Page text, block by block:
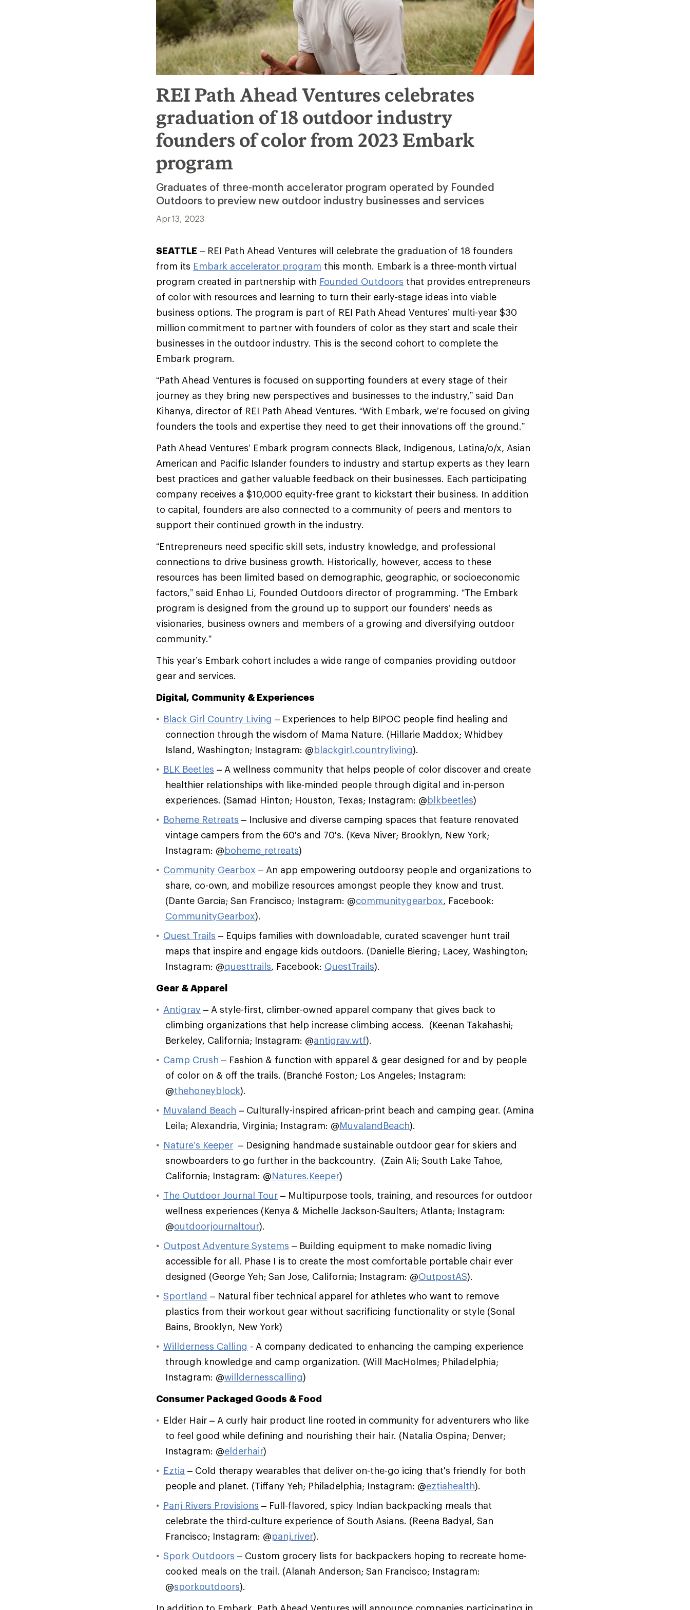
REI Path Ahead Ventures celebrates
graduation of 18 outdoor industry
founders of color from 2023 Embark
program
Graduates of three-month accelerator program operated by Founded
Outdoors to preview new outdoor industry businesses and services
Apr 13, 2023
SEATTLE – REI Path Ahead Ventures will celebrate the graduation of 18 founders
from its Embark accelerator program this month. Embark is a three-month virtual
program created in partnership with Founded Outdoors that provides entrepreneurs
of color with resources and learning to turn their early-stage ideas into viable
business options. The program is part of REI Path Ahead Ventures’ multi-year $30
million commitment to partner with founders of color as they start and scale their
businesses in the outdoor industry. This is the second cohort to complete the
Embark program.
“Path Ahead Ventures is focused on supporting founders at every stage of their
journey as they bring new perspectives and businesses to the industry,” said Dan
Kihanya, director of REI Path Ahead Ventures. “With Embark, we’re focused on giving
founders the tools and expertise they need to get their innovations off the ground.”
Path Ahead Ventures’ Embark program connects Black, Indigenous, Latina/o/x, Asian
American and Pacific Islander founders to industry and startup experts as they learn
best practices and gather valuable feedback on their businesses. Each participating
company receives a $10,000 equity-free grant to kickstart their business. In addition
to capital, founders are also connected to a community of peers and mentors to
support their continued growth in the industry.
“Entrepreneurs need specific skill sets, industry knowledge, and professional
connections to drive business growth. Historically, however, access to these
resources has been limited based on demographic, geographic, or socioeconomic
factors,” said Enhao Li, Founded Outdoors director of programming. “The Embark
program is designed from the ground up to support our founders’ needs as
visionaries, business owners and members of a growing and diversifying outdoor
community.”
This year’s Embark cohort includes a wide range of companies providing outdoor
gear and services.
Digital, Community & Experiences
Black Girl Country Living – Experiences to help BIPOC people find healing and
connection through the wisdom of Mama Nature. (Hillarie Maddox; Whidbey
Island, Washington; Instagram: @blackgirl.countryliving).
BLK Beetles – A wellness community that helps people of color discover and create
healthier relationships with like-minded people through digital and in-person
experiences. (Samad Hinton; Houston, Texas; Instagram: @blkbeetles)
Boheme Retreats – Inclusive and diverse camping spaces that feature renovated
vintage campers from the 60's and 70's. (Keva Niver; Brooklyn, New York;
Instagram: @boheme_retreats)
Community Gearbox – An app empowering outdoorsy people and organizations to
share, co-own, and mobilize resources amongst people they know and trust.
(Dante Garcia; San Francisco; Instagram: @communitygearbox, Facebook:
CommunityGearbox).
Quest Trails – Equips families with downloadable, curated scavenger hunt trail
maps that inspire and engage kids outdoors. (Danielle Biering; Lacey, Washington;
Instagram: @questtrails, Facebook: QuestTrails).
Gear & Apparel
Antigrav – A style-first, climber-owned apparel company that gives back to
climbing organizations that help increase climbing access. (Keenan Takahashi;
Berkeley, California; Instagram: @antigrav.wtf).
Camp Crush – Fashion & function with apparel & gear designed for and by people
of color on & off the trails. (Branché Foston; Los Angeles; Instagram:
@thehoneyblock).
Muvaland Beach – Culturally-inspired african-print beach and camping gear. (Amina
Leila; Alexandria, Virginia; Instagram: @MuvalandBeach).
Nature’s Keeper – Designing handmade sustainable outdoor gear for skiers and
snowboarders to go further in the backcountry. (Zain Ali; South Lake Tahoe,
California; Instagram: @Natures.Keeper)
The Outdoor Journal Tour – Multipurpose tools, training, and resources for outdoor
wellness experiences (Kenya & Michelle Jackson-Saulters; Atlanta; Instagram:
@outdoorjournaltour).
Outpost Adventure Systems – Building equipment to make nomadic living
accessible for all. Phase I is to create the most comfortable portable chair ever
designed (George Yeh; San Jose, California; Instagram: @OutpostAS).
Sportland – Natural fiber technical apparel for athletes who want to remove
plastics from their workout gear without sacrificing functionality or style (Sonal
Bains, Brooklyn, New York)
Willderness Calling - A company dedicated to enhancing the camping experience
through knowledge and camp organization. (Will MacHolmes; Philadelphia;
Instagram: @willdernesscalling)
Consumer Packaged Goods & Food
Elder Hair – A curly hair product line rooted in community for adventurers who like
to feel good while defining and nourishing their hair. (Natalia Ospina; Denver;
Instagram: @elderhair)
Eztia – Cold therapy wearables that deliver on-the-go icing that's friendly for both
people and planet. (Tiffany Yeh; Philadelphia; Instagram: @eztiahealth).
Panj Rivers Provisions – Full-flavored, spicy Indian backpacking meals that
celebrate the third-culture experience of South Asians. (Reena Badyal, San
Francisco; Instagram: @panj.river).
Spork Outdoors – Custom grocery lists for backpackers hoping to recreate home-
cooked meals on the trail. (Alanah Anderson; San Francisco; Instagram:
@sporkoutdoors).